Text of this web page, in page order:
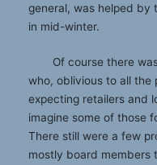
general, was helped by
in mid-winter.
Of course there
who, oblivious to all the
expecting retailers and
imagine some of those
There still were a few
mostly board members